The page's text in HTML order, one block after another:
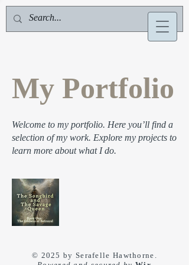
Serafelle Hawthorne
My Portfolio
Welcome to my portfolio. Here you’ll find a
selection of my work. Explore my projects to
learn more about what I do.
© 2025 by Serafelle Hawthorne.